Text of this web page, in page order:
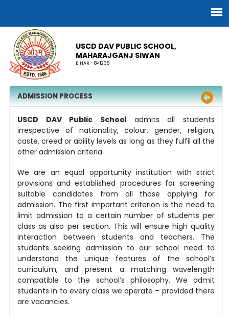
USCD DAV PUBLIC SCHOOL,
MAHARAJGANJ SIWAN
BIHAR - 841238
ADMISSION PROCESS
USCD DAV Public School admits all students
irrespective of nationality, colour, gender, religion,
caste, creed or ability levels as long as they fulfil all the
other admission criteria.
We are an equal opportunity institution with strict
provisions and established procedures for screening
suitable candidates from all those applying for
admission. The first important criterion is the need to
limit admission to a certain number of students per
class as also per section. This will ensure high quality
interaction between students and teachers. The
students seeking admission to our school need to
understand the unique features of the school’s
curriculum, and present a matching wavelength
compatible to the school’s philosophy. We admit
students in to every class we operate – provided there
are vacancies.